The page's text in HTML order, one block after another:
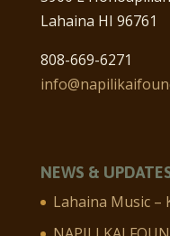
Lahaina HI 96761
808-669-6271
NEWS &
Lahaina Music –